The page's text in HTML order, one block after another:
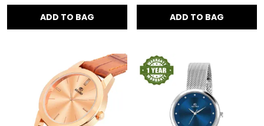
ADD TO BAG ADD TO BAG